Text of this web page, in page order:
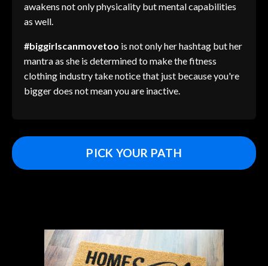
awakens not only physicality but mental capabilities
as well.
#biggirlscanmovetoo is not only her hashtag but her
mantra as she is determined to make the fitness
clothing industry take notice that just because you're
bigger does not mean you are inactive.
PICK YOUR PATH